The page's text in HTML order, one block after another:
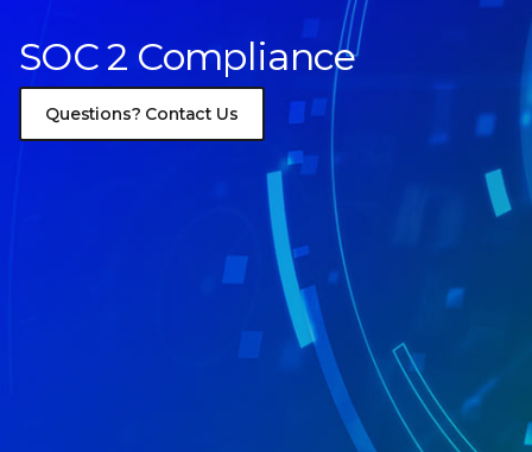
SOC 2 Compliance
Questions? Contact Us